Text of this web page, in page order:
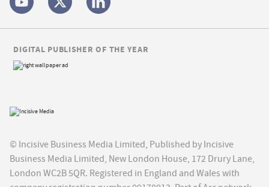
© Incisive Business Media Limited, Published by Incisive
Business Media Limited, New London House, 172 Drury Lane,
London WC2B 5QR. Registered in England and Wales with
DIGITAL PUBLISHER OF THE YEAR